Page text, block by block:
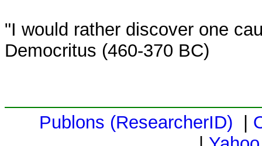
"I would rather discover one
Democritus (460-370 BC)
Publons (ResearcherID) |